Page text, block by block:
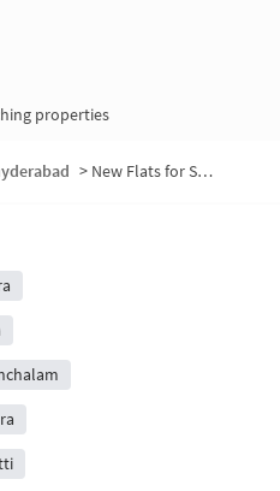
properties
> New Flats for Sale in Bibi Bazaar